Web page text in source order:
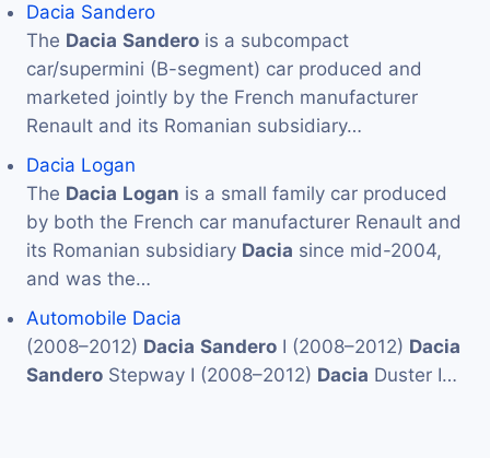
Dacia Sandero
The Dacia Sandero is a subcompact
car/supermini (B-segment) car produced and
marketed jointly by the French manufacturer
Renault and its Romanian subsidiary…
Dacia Logan
The Dacia Logan is a small family car produced
by both the French car manufacturer Renault and
its Romanian subsidiary Dacia since mid-2004,
and was the…
Automobile Dacia
(2008–2012) Dacia Sandero I (2008–2012) Dacia
Sandero Stepway I (2008–2012) Dacia Duster I…